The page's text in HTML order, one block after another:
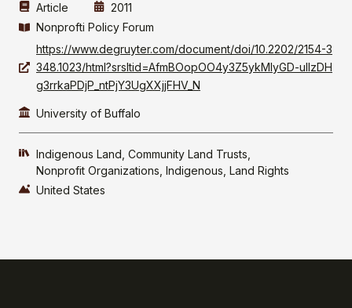
Article
2011
Nonprofti Policy Forum
https://www.degruyter.com/document/doi/10.2202/2154-3
348.1023/html?srsltid=AfmBOopOO4y3Z5ykMlyGD-ulIzDH
g3rrkaPDjP_ntPjY3UgXXjjFHV_N
University of Buffalo
Indigenous Land Community Land Trusts
Nonprofit Organizations Indigenous Land Rights
United States